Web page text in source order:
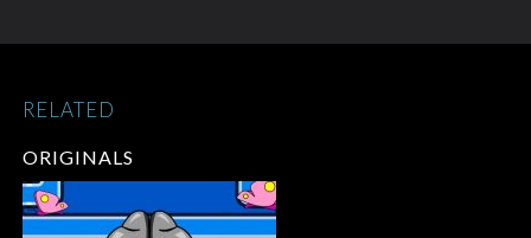
ORIGINALS
RELATED